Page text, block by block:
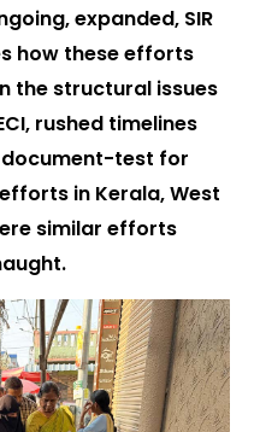
expanded, SIR
how these efforts
the structural issues
rushed timelines
test for
in Kerala, West
similar efforts